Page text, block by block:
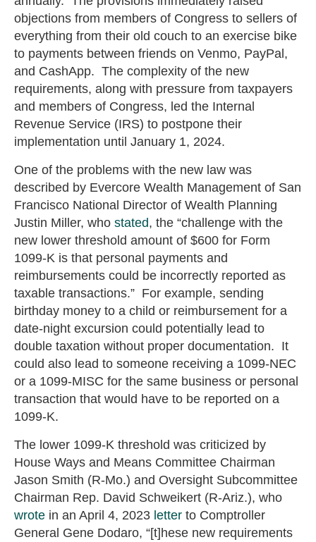
objections from members of Congress to sellers of
everything from their old couch to an exercise bike
to payments between friends on Venmo, PayPal,
and CashApp. The complexity of the new
requirements, along with pressure from taxpayers
and members of Congress, led the Internal
Revenue Service (IRS) to postpone their
implementation until January 1, 2024.
One of the problems with the new law was
described by Evercore Wealth Management of San
Francisco National Director of Wealth Planning
Justin Miller, who stated, the “challenge with the
new lower threshold amount of $600 for Form
1099-K is that personal payments and
reimbursements could be incorrectly reported as
taxable transactions.” For example, sending
birthday money to a child or reimbursement for a
date-night excursion could potentially lead to
double taxation without proper documentation. It
could also lead to someone receiving a 1099-NEC
or a 1099-MISC for the same business or personal
transaction that would have to be reported on a
1099-K.
The lower 1099-K threshold was criticized by
House Ways and Means Committee Chairman
Jason Smith (R-Mo.) and Oversight Subcommittee
Chairman Rep. David Schweikert (R-Ariz.), who
wrote in an April 4, 2023 letter to Comptroller
General Gene Dodaro, “[t]hese new requirements